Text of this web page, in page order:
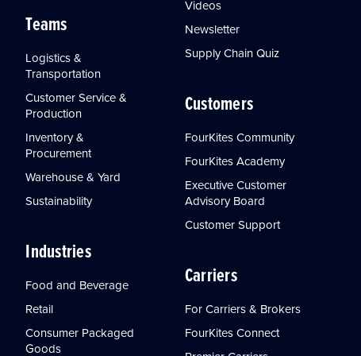
Teams
Logistics &
Transportation
Customer Service &
Production
Inventory &
Procurement
Warehouse & Yard
Sustainability
Industries
Food and Beverage
Retail
Consumer Packaged
Goods
Videos
Newsletter
Supply Chain Quiz
Customers
FourKites Community
FourKites Academy
Executive Customer
Advisory Board
Customer Support
Carriers
For Carriers & Brokers
FourKites Connect